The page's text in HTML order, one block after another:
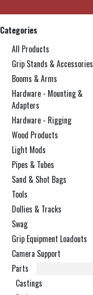
Categories
All Products
Grip Stands & Accessories
Booms & Arms
Hardware - Mounting &
Adapters
Hardware - Rigging
Wood Products
Light Mods
Pipes & Tubes
Sand & Shot Bags
Tools
Dollies & Tracks
Swag
Grip Equipment Loadouts
Camera Support
Parts
Castings